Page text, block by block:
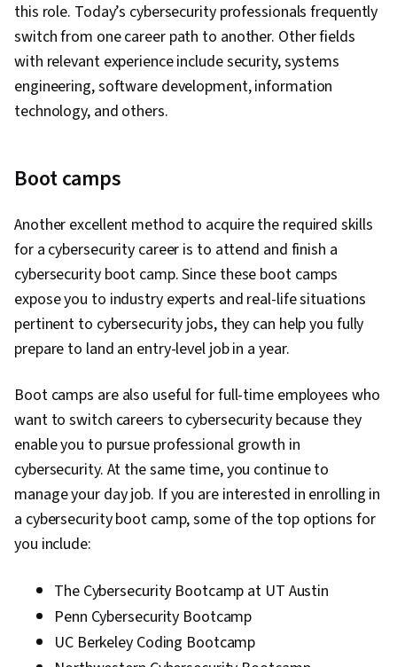
this role. Today’s cybersecurity professionals frequently
switch from one career path to another. Other fields
with relevant experience include security, systems
engineering, software development, information
technology, and others.
Boot camps
Another excellent method to acquire the required skills
for a cybersecurity career is to attend and finish a
cybersecurity boot camp. Since these boot camps
expose you to industry experts and real-life situations
pertinent to cybersecurity jobs, they can help you fully
prepare to land an entry-level job in a year.
Boot camps are also useful for full-time employees who
want to switch careers to cybersecurity because they
enable you to pursue professional growth in
cybersecurity. At the same time, you continue to
manage your day job. If you are interested in enrolling in
a cybersecurity boot camp, some of the top options for
you include:
The Cybersecurity Bootcamp at UT Austin
Penn Cybersecurity Bootcamp
UC Berkeley Coding Bootcamp